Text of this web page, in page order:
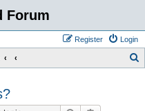
Forum
Login
Register